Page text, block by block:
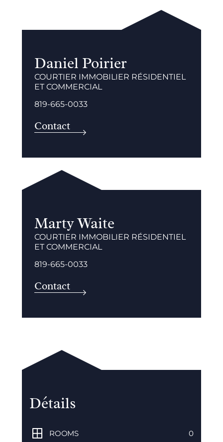
Détails
ROOMS 0
Daniel Poirier
COURTIER IMMOBILIER RÉSIDENTIEL
ET COMMERCIAL
819-665-0033
Contact
Marty Waite
COURTIER IMMOBILIER RÉSIDENTIEL
ET COMMERCIAL
819-665-0033
Contact